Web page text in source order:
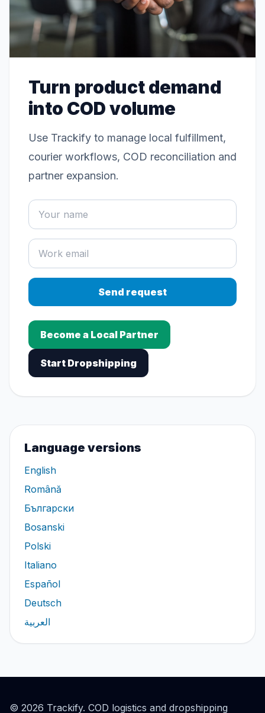
Turn product demand
into COD volume
Use Trackify to manage local fulfillment,
courier workflows, COD reconciliation and
partner expansion.
Send request
Become a Local Partner
Start Dropshipping
Language versions
English
Română
Български
Bosanski
Polski
Italiano
Español
Deutsch
العربية
© 2026 Trackify. COD logistics and dropshipping